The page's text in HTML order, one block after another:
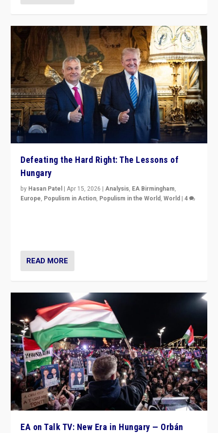
Defeating the Hard Right: The Lessons of
Hungary
by Hasan Patel |Apr 15, 2026 |Analysis, EA Birmingham,
Europe, Populism in Action, Populism in the World,World |4
READ MORE
EA on Talk TV: New Era in Hungary — Orbán